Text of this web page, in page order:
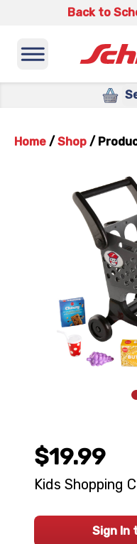
Back to
Home / Shop /
$19.99
Kids Shopping
Sign In